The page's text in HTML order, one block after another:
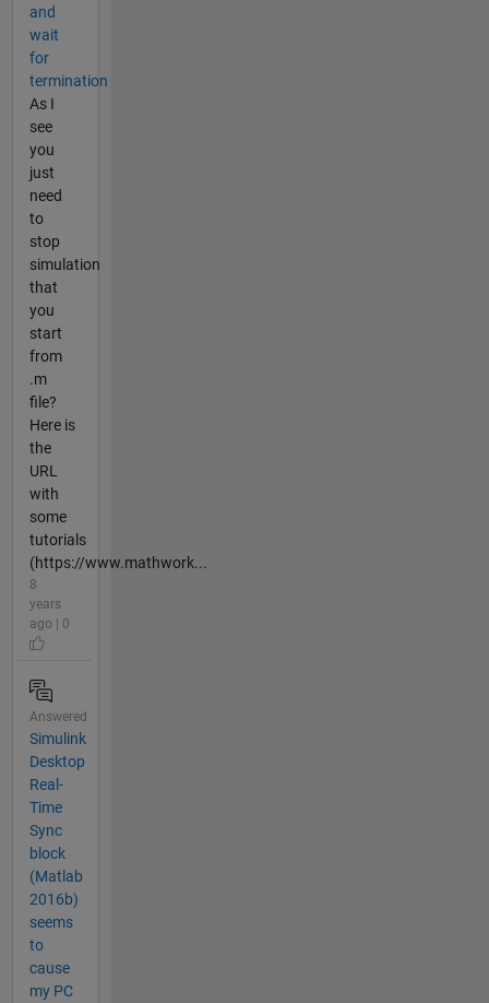
and
wait
for
termination
As I
see
you
just
need
to
stop
simulation
that
you
start
from
.m
file?
Here is
the
URL
with
some
tutorials
(https://www.mathwork...
8
years
ago | 0
Answered
Simulink
Desktop
Real-
Time
Sync
block
(Matlab
2016b)
seems
to
cause
my PC